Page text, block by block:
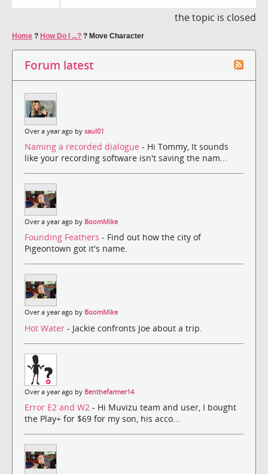
the topic is closed
Home ? How Do I ...? ? Move Character
Forum latest
Over a year ago by saul01
Naming a recorded dialogue - Hi Tommy, It sounds
like your recording software isn't saving the nam...
Over a year ago by BoomMike
Founding Feathers - Find out how the city of
Pigeontown got it's name.
Over a year ago by BoomMike
Hot Water - Jackie confronts Joe about a trip.
Over a year ago by Benthefarmer14
Error E2 and W2 - Hi Muvizu team and user, I bought
the Play+ for $69 for my son, his acco...